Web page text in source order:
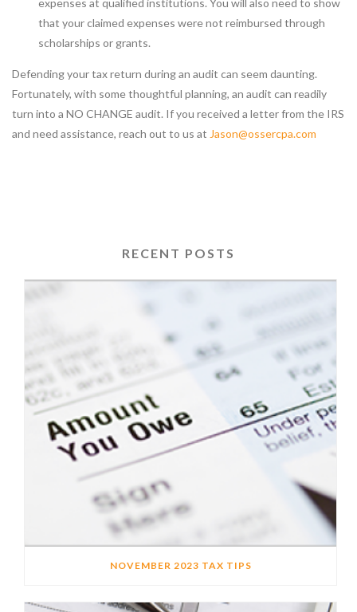
expenses at qualified institutions. You will also need to show
that your claimed expenses were not reimbursed through
scholarships or grants.
Defending your tax return during an audit can seem daunting.
Fortunately, with some thoughtful planning, an audit can readily
turn into a NO CHANGE audit. If you received a letter from the IRS
and need assistance, reach out to us at Jason@ossercpa.com
RECENT POSTS
NOVEMBER 2023 TAX TIPS